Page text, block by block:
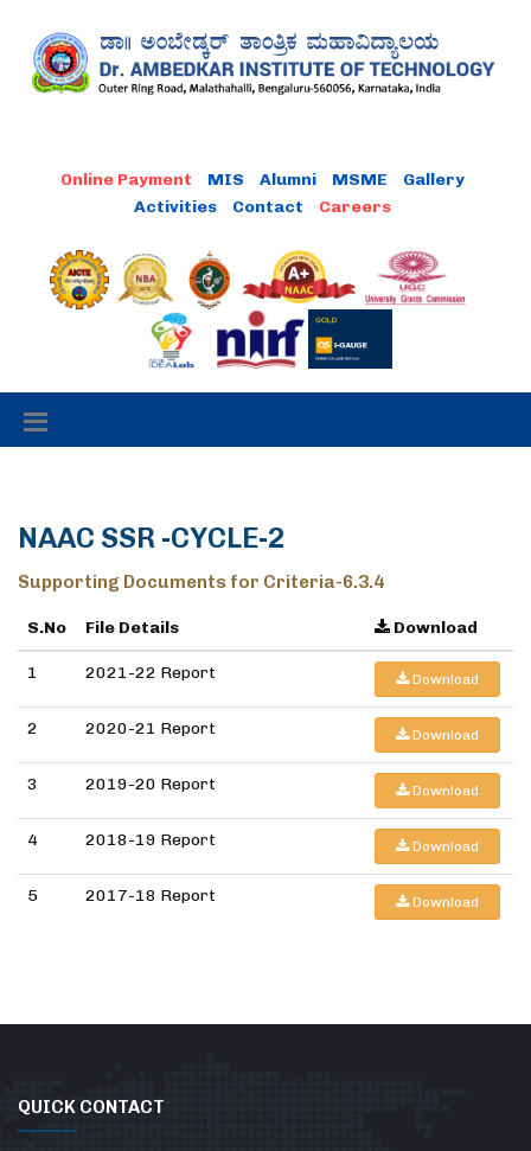
MIS Alumni MSME
Gallery
Activities
Contact
NAAC SSR -CYCLE-2
Supporting Documents for Criteria-6.3.4
S.No File Details Download
1 2021-22 Report Download
2 2020-21 Report Download
3 2019-20 Report Download
4 2018-19 Report Download
5 2017-18 Report Download
QUICK CONTACT